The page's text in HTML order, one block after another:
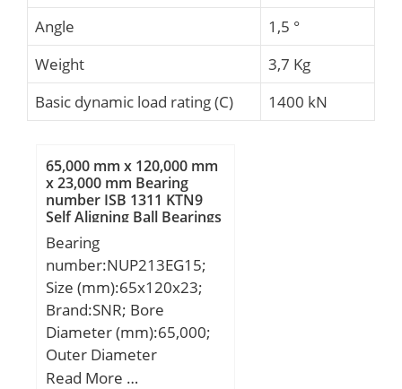
Angle
1,5 °
Weight
3,7 Kg
Basic dynamic load rating (C)
1400 kN
65,000 mm x 120,000 mm
x 23,000 mm Bearing
number ISB 1311 KTN9
Self Aligning Ball Bearings
Bearing
number:NUP213EG15;
Size (mm):65x120x23;
Brand:SNR; Bore
Diameter (mm):65,000;
Outer Diameter
(mm):120,000; Width
Read More …